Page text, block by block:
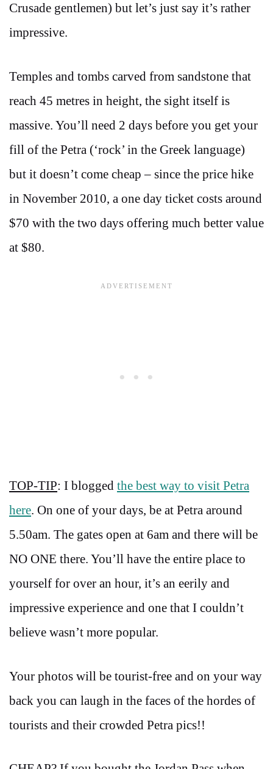
Crusade gentlemen) but let’s just say it’s rather
impressive.
Temples and tombs carved from sandstone that
reach 45 metres in height, the sight itself is
massive. You’ll need 2 days before you get your
fill of the Petra (‘rock’ in the Greek language)
but it doesn’t come cheap – since the price hike
in November 2010, a one day ticket costs around
$70 with the two days offering much better value
at $80.
TOP-TIP: I blogged the best way to visit Petra
here. On one of your days, be at Petra around
5.50am. The gates open at 6am and there will be
NO ONE there. You’ll have the entire place to
yourself for over an hour, it’s an eerily and
impressive experience and one that I couldn’t
believe wasn’t more popular.
Your photos will be tourist-free and on your way
back you can laugh in the faces of the hordes of
tourists and their crowded Petra pics!!